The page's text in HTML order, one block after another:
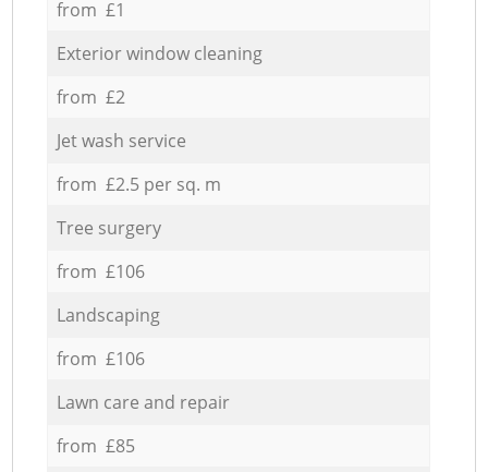
from £1
Exterior window cleaning
from £2
Jet wash service
from £2.5 per sq. m
Tree surgery
from £106
Landscaping
from £106
Lawn care and repair
from £85